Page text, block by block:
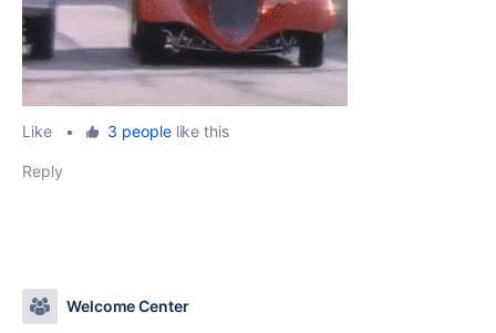
Like • 3 peoplelike this
Reply
Welcome Center